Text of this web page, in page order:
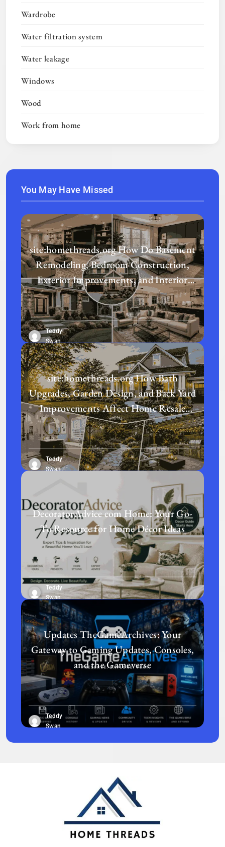
Wardrobe
Water filtration system
Water leakage
Windows
Wood
Work from home
You May Have Missed
site:homethreads.org How Do Basement
Remodeling, Bedroom Construction,
Exterior Improvements, and Interior
Design Transform a Home?
Teddy
Swan
site:homethreads.org How Bath
Upgrades, Garden Design, and Back Yard
Improvements Affect Home Resale
Value in Today’s Real Estate Market
Teddy
Swan
DecoratorAdvice com Home: Your Go-
To Resource for Home Décor Ideas
Teddy
Swan
Updates TheGameArchives: Your
Gateway to Gaming Updates, Consoles,
and the Gameverse
Teddy
Swan